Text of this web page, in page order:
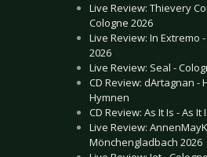
Live Review: Thievery
Cologne 2026
Live Review: In Extremo
2026
Live Review: Seal -
CD Review: dArtagnan -
Hymnen
CD Review: As It Is - As It
Live Review:
Mönchengladbach 2026